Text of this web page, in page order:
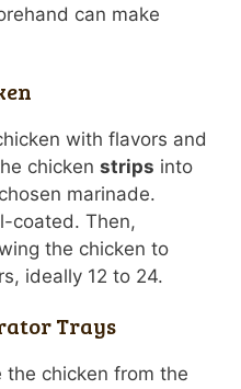
can make
with flavors and
chicken strips into
marinade.
coated. Then,
the chicken to
ideally 12 to 24.
Trays
chicken from the